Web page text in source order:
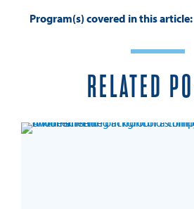
Program(s) covered in this article:
RELATED